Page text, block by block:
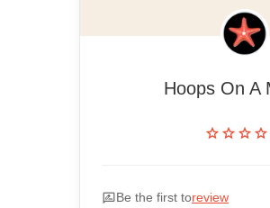
Hoops On A
starstarstarstar
rate_review Be the first toreview